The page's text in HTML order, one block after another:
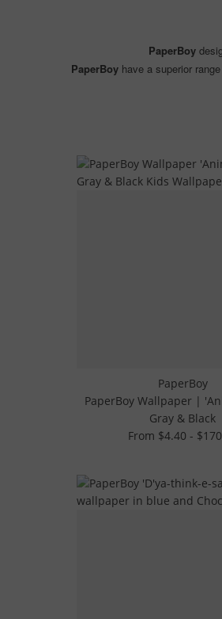
PaperBoy
PaperBoyhave a superior
PaperBoy
PaperBoy Wallpaper |
Gray & Black
From $4.40 -